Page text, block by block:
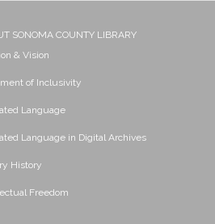
SONOMA COUNTY LIBRARY
& Vision
of Inclusivity
Language
Language in Digital Archives
History
Freedom